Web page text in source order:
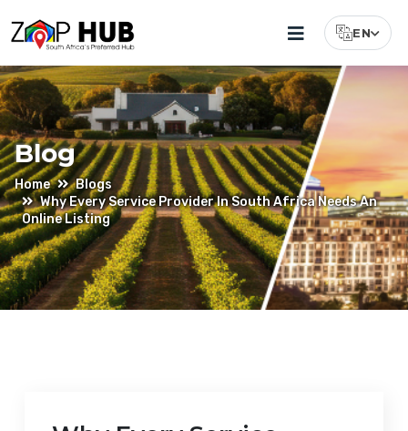
Select
EN
Blog
Home
Blogs
Why Every Service Provider In South Africa Needs An
Online Listing